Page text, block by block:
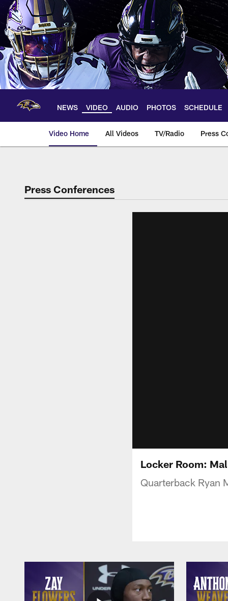
Skip
main
content
NEWS VIDEO AUDIO PHOTOS SCHEDULE
Video Home All Videos TV/Radio Press
Press Conferences
Locker Room:
Quarterback Ryan